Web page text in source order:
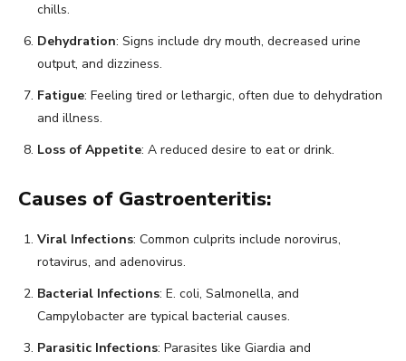
chills.
Dehydration: Signs include dry mouth, decreased urine
output, and dizziness.
Fatigue: Feeling tired or lethargic, often due to dehydration
and illness.
Loss of Appetite: A reduced desire to eat or drink.
Causes of Gastroenteritis:
Viral Infections: Common culprits include norovirus,
rotavirus, and adenovirus.
Bacterial Infections: E. coli, Salmonella, and
Campylobacter are typical bacterial causes.
Parasitic Infections: Parasites like Giardia and